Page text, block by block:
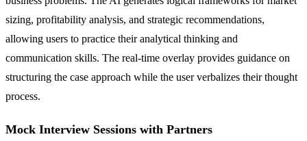
sizing, profitability analysis, and strategic recommendations,
allowing users to practice their analytical thinking and
communication skills. The real-time overlay provides guidance on
structuring the case approach while the user verbalizes their thought
process.
Mock Interview Sessions with Partners